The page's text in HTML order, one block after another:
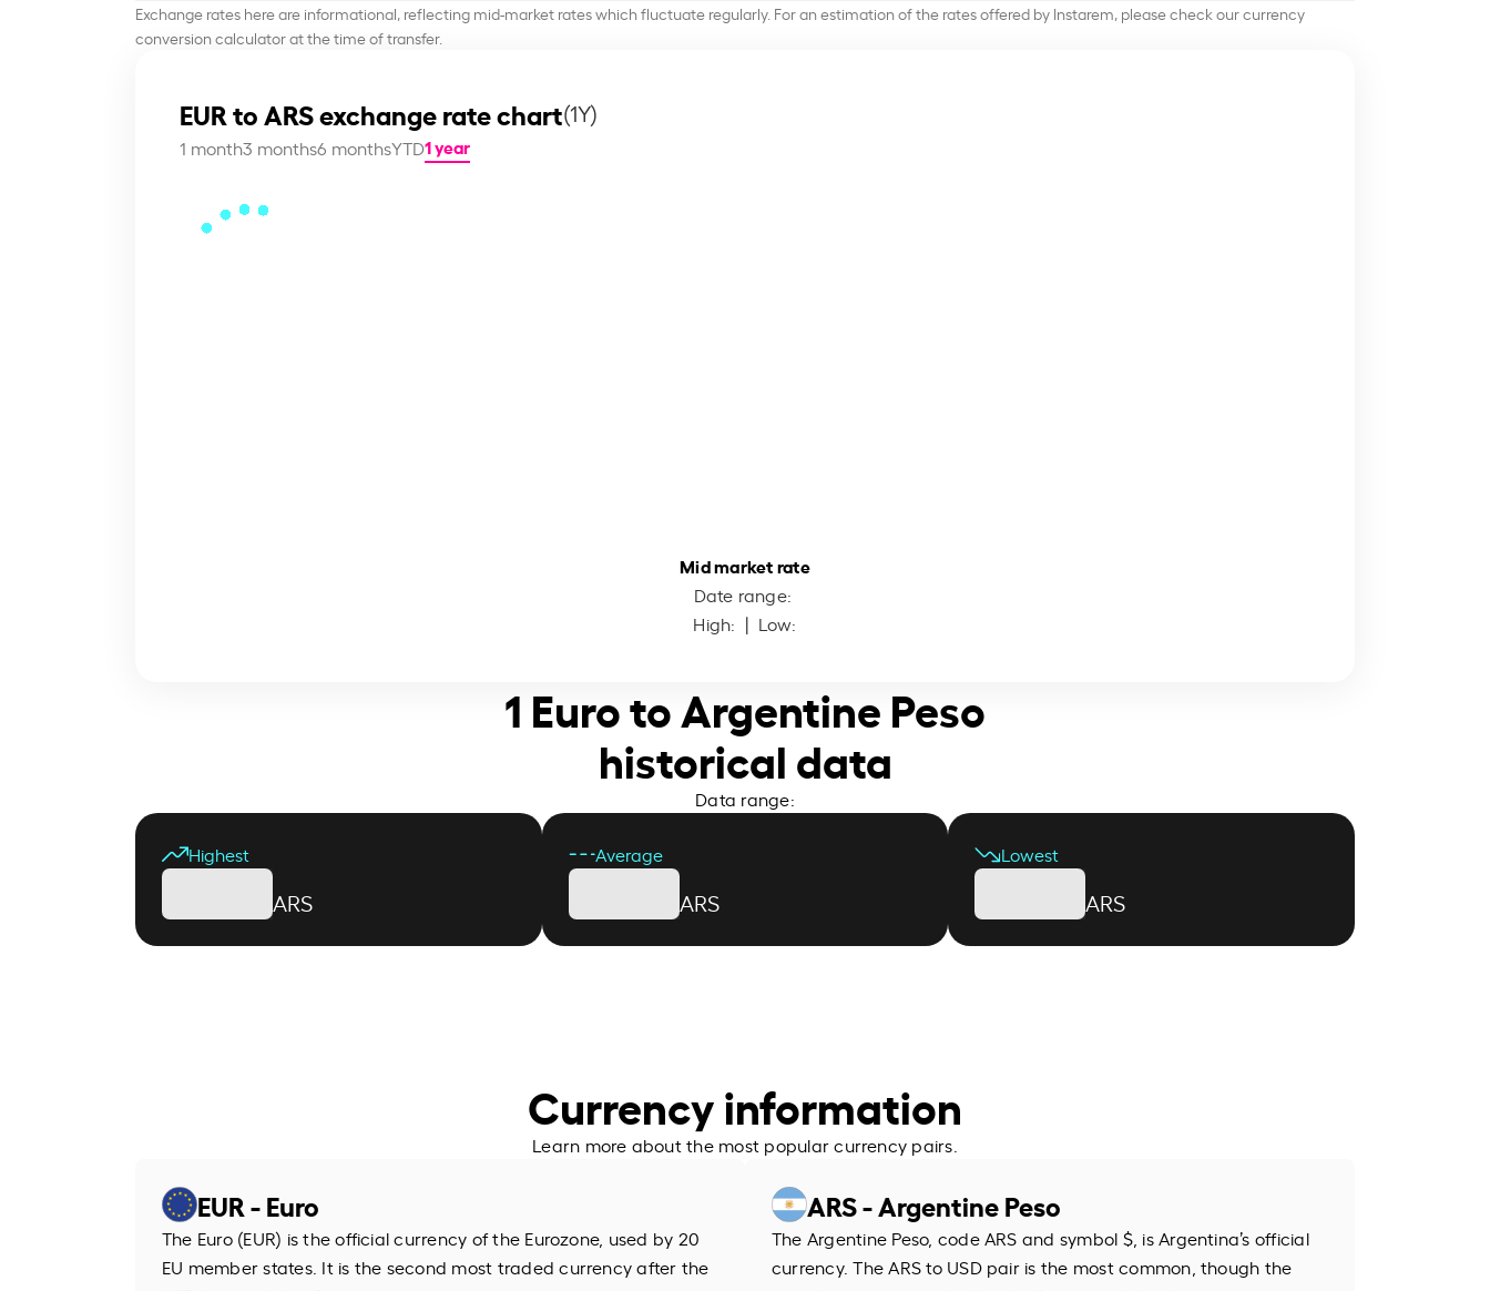
Exchange rates here are informational, reflecting mid-market rates which fluctuate regularly. For an estimation of the rates offered by Instarem, please check our currency
conversion calculator at the time of transfer.
EUR to ARS exchange rate chart(1Y)
1 month3 months6 monthsYTD1 year
Mid market rate
Date range:
High: | Low:
1 Euro to Argentine Peso
historical data
Data range:
Highest
ARS
Average
ARS
Lowest
ARS
Currency information
Learn more about the most popular currency pairs.
EUR - Euro
The Euro (EUR) is the official currency of the Eurozone, used by 20
EU member states. It is the second most traded currency after the
ARS - Argentine Peso
The Argentine Peso, code ARS and symbol $, is Argentina’s official
currency. The ARS to USD pair is the most common, though the